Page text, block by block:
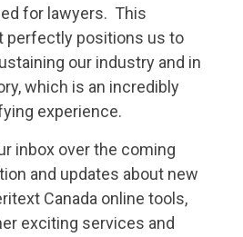
for lawyers. This
perfectly positions us to
our industry and in
which is an incredibly
experience.
inbox over the coming
and updates about new
Canada online tools,
exciting services and